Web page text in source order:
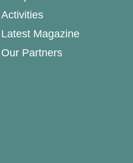
Activities
Latest Magazine
Our Partners